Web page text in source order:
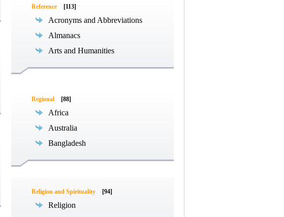
Reference [113]
Acronyms and Abbreviations
Almanacs
Arts and Humanities
Regional [88]
Africa
Australia
Bangladesh
Religion and Spirituality [94]
Religion